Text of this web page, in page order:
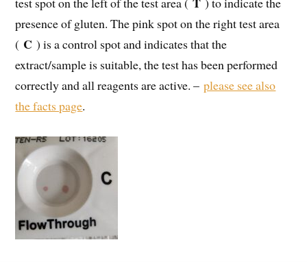
presence of gluten. The pink spot on the right test area
( C ) is a control spot and indicates that the
extract/sample is suitable, the test has been performed
correctly and all reagents are active. –please see also
the facts page.